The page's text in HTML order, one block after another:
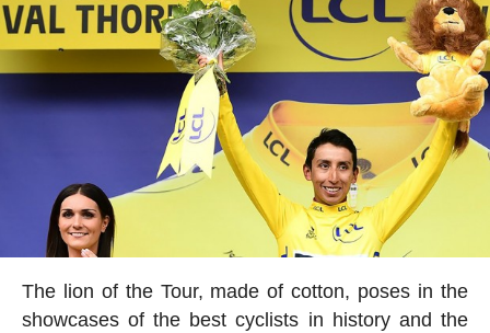
The lion of the Tour, made of cotton, poses in the
showcases of the best cyclists in history and the